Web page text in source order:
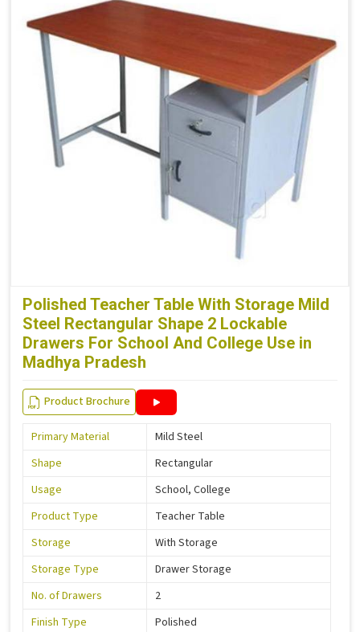
Polished Teacher Table With Storage Mild
Steel Rectangular Shape 2 Lockable
Drawers For School And College Use in
Madhya Pradesh
Product Brochure
Primary Material
Mild Steel
Shape
Rectangular
Usage
School, College
Product Type
Teacher Table
Storage
With Storage
Storage Type
Drawer Storage
No. of Drawers
2
Finish Type
Polished